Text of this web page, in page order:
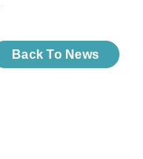
Back To News